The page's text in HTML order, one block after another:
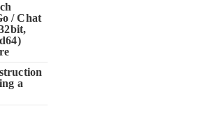
/ Chat
a